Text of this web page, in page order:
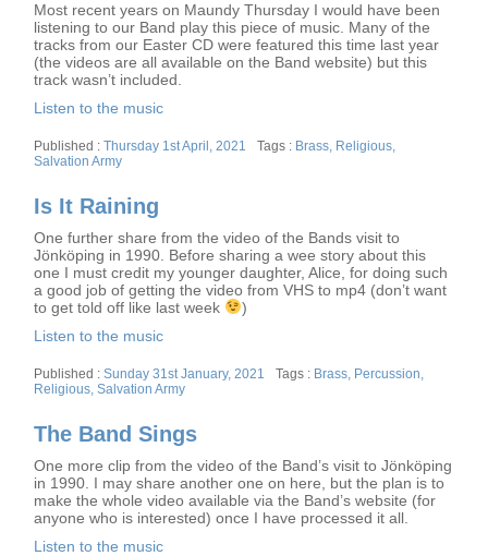
Most recent years on Maundy Thursday I would have been
listening to our Band play this piece of music. Many of the
tracks from our Easter CD were featured this time last year
(the videos are all available on the Band website) but this
track wasn’t included.
Listen to the music
Posted
on
Thursday 1st April, 2021 Tags
Brass, Religious,
Salvation Army
Is It Raining
One further share from the video of the Bands visit to
Jönköping in 1990. Before sharing a wee story about this
one I must credit my younger daughter, Alice, for doing such
a good job of getting the video from VHS to mp4 (don’t want
to get told off like last week
)
Listen to the music
Posted
on
Sunday 31st January, 2021 Tags
Brass, Percussion,
Religious,Salvation Army
The Band Sings
One more clip from the video of the Band’s visit to Jönköping
in 1990. I may share another one on here, but the plan is to
make the whole video available via the Band’s website (for
anyone who is interested) once I have processed it all.
Listen to the music